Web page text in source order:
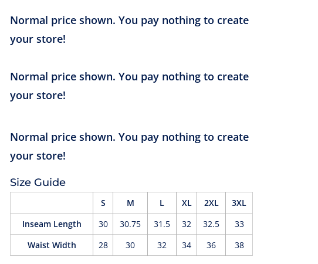
Size Guide
S M L XL 2XL
3XL
Inseam Length
30 30.75 31.5 32 32.5
33
Waist Width
28 30 32 34 36 38